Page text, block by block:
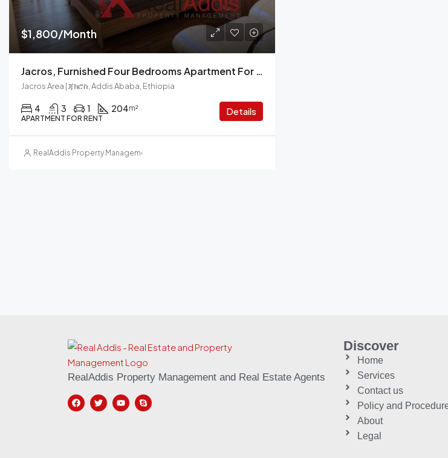
$1,800/Month
Jacros, Furnished Four Bedrooms Apartment For Rent In Addis Ababa.
Jacros Area | ጃክሮስ, Addis Ababa, Ethiopia
4 3 1 204m²
APARTMENT FOR RENT
Details
RealAddis Property Management
RealAddis Property Management and Real Estate Agents
Discover
Home
Services
Contact us
Policy and
About
Legal